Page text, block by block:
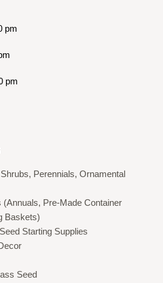
pm
pm
Perennials, Ornamental
(Annuals, Pre-Made Container
Baskets)
Starting Supplies
Seed